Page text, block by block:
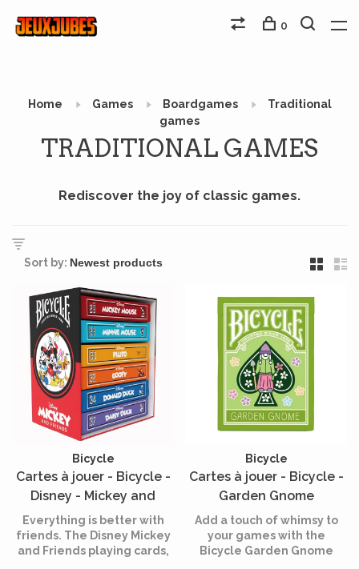
0
Home Games Boardgames
Traditional
games
TRADITIONAL GAMES
Rediscover the joy of classic games.
Sort by:
Bicycle
Cartes à jouer - Bicycle -
Disney - Mickey and
Friends - Box Set
Everything is better with
friends. The Disney Mickey
and Friends playing cards,
Bicycle
Cartes à jouer - Bicycle -
Garden Gnome
Add a touch of whimsy to
your games with the
Bicycle Garden Gnome